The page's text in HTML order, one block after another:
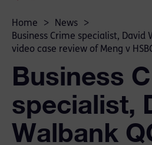
Home > News
>
Business Crime specialist, David
video case review of Meng v
Business
specialist,
Walbank